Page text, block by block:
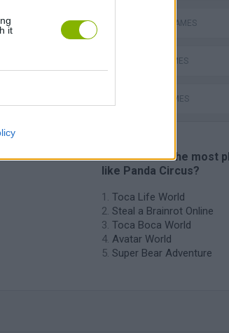
it
ANIMAL GAMES
BEAR GAMES
JUMP GAMES
🔥 Which are the most
like Panda Circus?
Toca Life World
Steal a Brainrot Online
Toca Boca World
Avatar World
Super Bear Adventure